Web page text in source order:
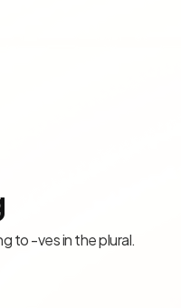
to -ves in the plural.